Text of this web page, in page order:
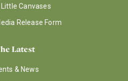
Canvases
Release Form
Latest
& News